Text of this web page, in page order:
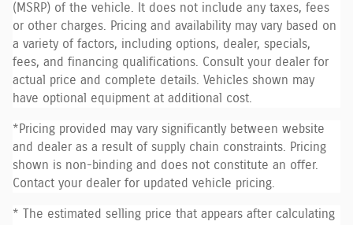
(MSRP) of the vehicle. It does not include any taxes, fees
or other charges. Pricing and availability may vary based on
a variety of factors, including options, dealer, specials,
fees, and financing qualifications. Consult your dealer for
actual price and complete details. Vehicles shown may
have optional equipment at additional cost.
*Pricing provided may vary significantly between website
and dealer as a result of supply chain constraints. Pricing
shown is non-binding and does not constitute an offer.
Contact your dealer for updated vehicle pricing.
* The estimated selling price that appears after calculating